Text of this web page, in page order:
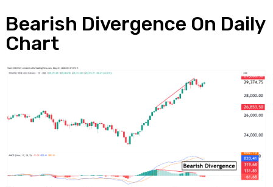
Bearish Divergence On Daily
Chart